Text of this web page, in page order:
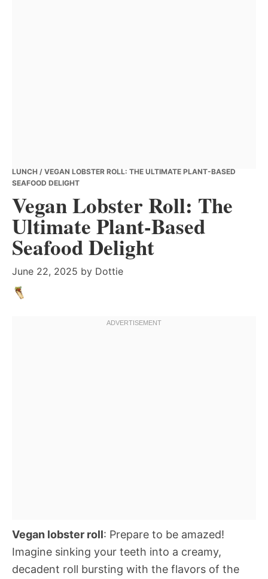
LUNCH / VEGAN LOBSTER ROLL: THE ULTIMATE PLANT-BASED
SEAFOOD DELIGHT
Vegan Lobster Roll: The
Ultimate Plant-Based
Seafood Delight
June 22, 2025 by Dottie
Vegan lobster roll: Prepare to be amazed!
Imagine sinking your teeth into a creamy,
decadent roll bursting with the flavors of the